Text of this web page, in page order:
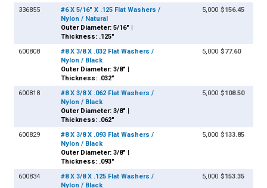
336855
#6 X 5/16" X .125 Flat Washers /
Nylon / Natural
Outer Diameter: 5/16" |
Thickness: .125"
5,000 $156.45
600808
#8 X 3/8 X .032 Flat Washers /
Nylon / Black
Outer Diameter: 3/8" |
Thickness: .032"
5,000 $77.60
600818
#8 X 3/8 X .062 Flat Washers /
Nylon / Black
Outer Diameter: 3/8" |
Thickness: .062"
5,000 $108.50
600829
#8 X 3/8 X .093 Flat Washers /
Nylon / Black
Outer Diameter: 3/8" |
Thickness: .093"
5,000 $133.85
600834
#8 X 3/8 X .125 Flat Washers /
Nylon / Black
5,000 $153.35